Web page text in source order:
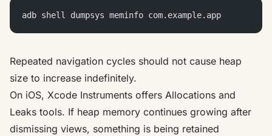
adb shell dumpsys meminfo com.example.app
Repeated navigation cycles should not cause heap
size to increase indefinitely.
On iOS, Xcode Instruments offers Allocations and
Leaks tools. If heap memory continues growing after
dismissing views, something is being retained